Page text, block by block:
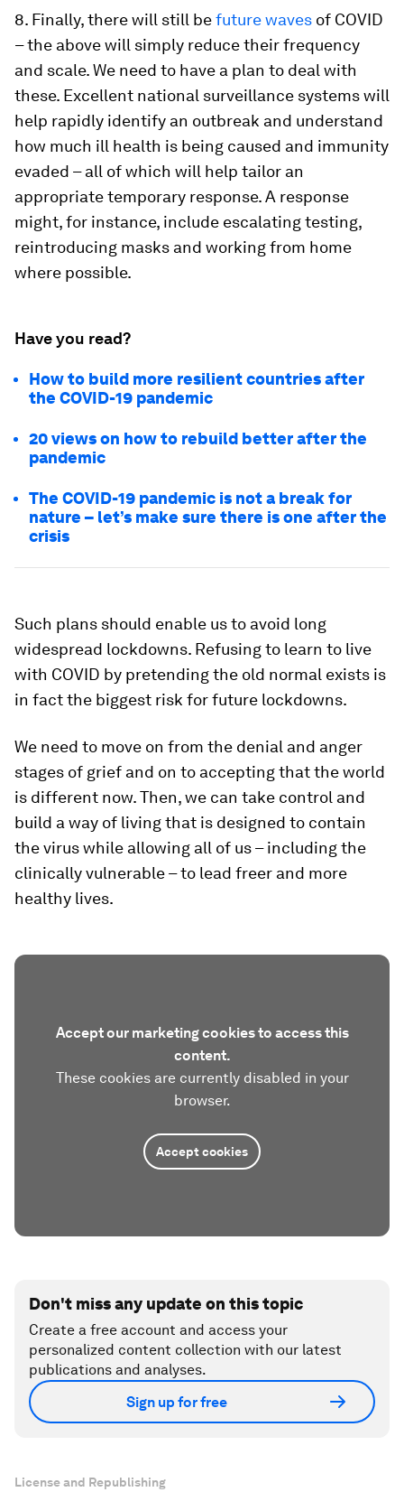
8. Finally, there will still befuture waves of COVID
– the above will simply reduce their frequency
and scale. We need to have a plan to deal with
these. Excellent national surveillance systems will
help rapidly identify an outbreak and understand
how much ill health is being caused and immunity
evaded – all of which will help tailor an
appropriate temporary response. A response
might, for instance, include escalating testing,
reintroducing masks and working from home
where possible.
Have you read?
How to build more resilient countries after
the COVID-19 pandemic
20 views on how to rebuild better after the
pandemic
The COVID-19 pandemic is not a break for
nature – let’s make sure there is one after the
crisis
Such plans should enable us to avoid long
widespread lockdowns. Refusing to learn to live
with COVID by pretending the old normal exists is
in fact the biggest risk for future lockdowns.
We need to move on from the denial and anger
stages of grief and on to accepting that the world
is different now. Then, we can take control and
build a way of living that is designed to contain
the virus while allowing all of us – including the
clinically vulnerable – to lead freer and more
healthy lives.
Accept our marketing cookies to access this
content.
These cookies are currently disabled in your
browser.
Accept cookies
Don't miss any update on this topic
Create a free account and access your
personalized content collection with our latest
publications and analyses.
Sign up for free
License and Republishing